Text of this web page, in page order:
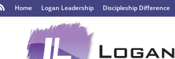
Home Logan Leadership Discipleship Difference